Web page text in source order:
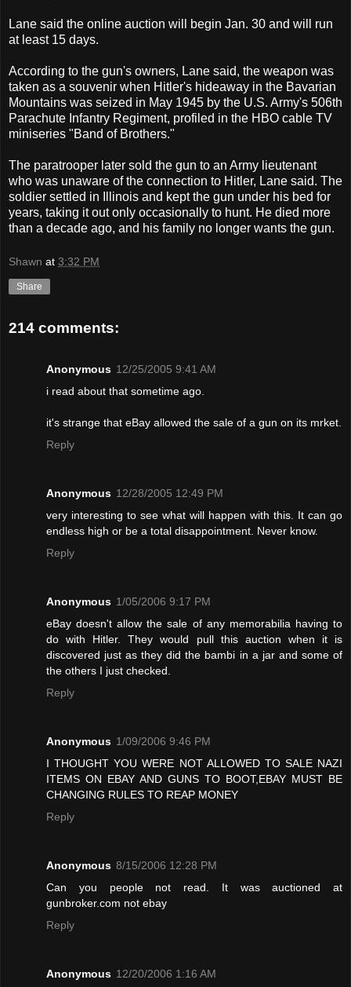
Lane said the online auction will begin Jan. 30 and will run
at least 15 days.
According to the gun's owners, Lane said, the weapon was
taken as a souvenir when Hitler's hideaway in the Bavarian
Mountains was seized in May 1945 by the U.S. Army's 506th
Parachute Infantry Regiment, profiled in the HBO cable TV
miniseries "Band of Brothers."
The paratrooper later sold the gun to an Army lieutenant
who was unaware of the connection to Hitler, Lane said. The
soldier settled in Illinois and kept the gun under his bed for
years, taking it out only occasionally to hunt. He died more
than a decade ago, and his family no longer wants the gun.
Shawn at 3:32 PM
Share
214 comments:
Anonymous 12/25/2005 9:41 AM
i read about that sometime ago.
it's strange that eBay allowed the sale of a gun on its mrket.
Reply
Anonymous 12/28/2005 12:49 PM
very interesting to see what will happen with this. It can go
endless high or be a total disappointment. Never know.
Reply
Anonymous 1/05/2006 9:17 PM
eBay doesn't allow the sale of any memorabilia having to
do with Hitler. They would pull this auction when it is
discovered just as they did the bambi in a jar and some of
the others I just checked.
Reply
Anonymous 1/09/2006 9:46 PM
I THOUGHT YOU WERE NOT ALLOWED TO SALE NAZI
ITEMS ON EBAY AND GUNS TO BOOT,EBAY MUST BE
CHANGING RULES TO REAP MONEY
Reply
Anonymous 8/15/2006 12:28 PM
Can you people not read. It was auctioned at
gunbroker.com not ebay
Reply
Anonymous 12/20/2006 1:16 AM